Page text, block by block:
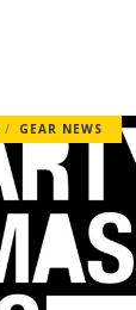
GEAR NEWS